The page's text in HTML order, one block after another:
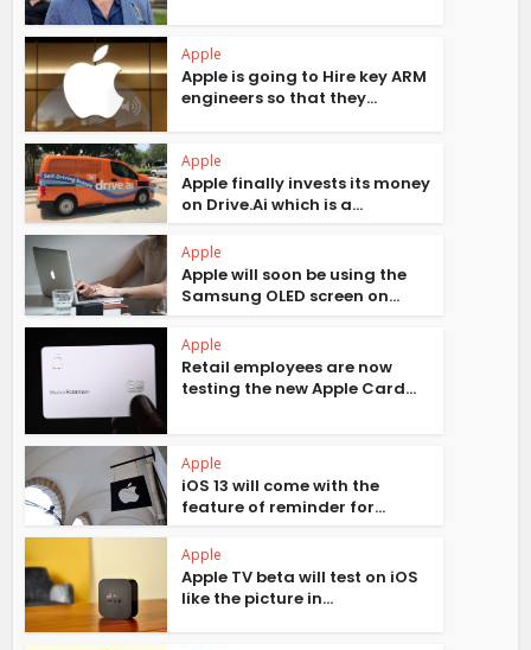
Apple
Apple is going to Hire key ARM
engineers so that they...
Apple
Apple finally invests its money
on Drive.Ai which is a...
Apple
Apple will soon be using the
Samsung OLED screen on...
Apple
Retail employees are now
testing the new Apple Card...
Apple
iOS 13 will come with the
feature of reminder for...
Apple
Apple TV beta will test on iOS
like the picture in...